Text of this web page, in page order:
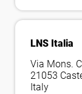
LNS Italia
Via Mons.
21053
Italy